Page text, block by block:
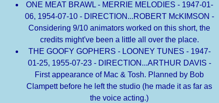
ONE MEAT BRAWL - MERRIE MELODIES - 1947-01-
06, 1954-07-10 - DIRECTION...ROBERT McKIMSON -
Considering 9/10 animators worked on this short, the
credits might've been a little all over the place.
THE GOOFY GOPHERS - LOONEY TUNES - 1947-
01-25, 1955-07-23 - DIRECTION...ARTHUR DAVIS -
First appearance of Mac & Tosh. Planned by Bob
Clampett before he left the studio (he made it as far as
the voice acting.)